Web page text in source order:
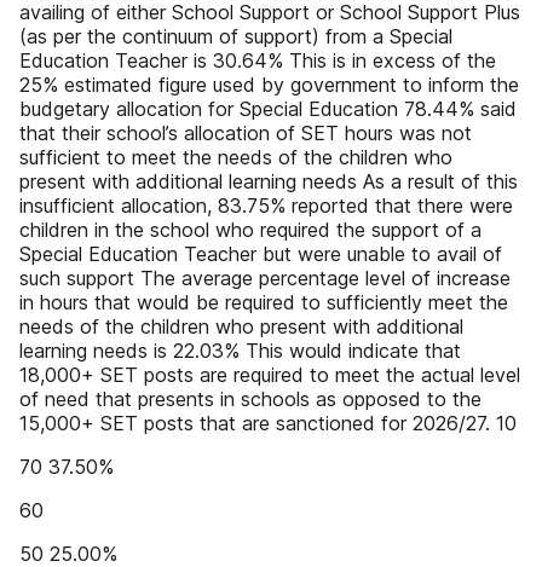
availing of either School Support or School Support Plus
(as per the continuum of support) from a Special
Education Teacher is 30.64% This is in excess of the
25% estimated figure used by government to inform the
budgetary allocation for Special Education 78.44% said
that their school’s allocation of SET hours was not
sufficient to meet the needs of the children who
present with additional learning needs As a result of this
insufficient allocation, 83.75% reported that there were
children in the school who required the support of a
Special Education Teacher but were unable to avail of
such support The average percentage level of increase
in hours that would be required to sufficiently meet the
needs of the children who present with additional
learning needs is 22.03% This would indicate that
18,000+ SET posts are required to meet the actual level
of need that presents in schools as opposed to the
15,000+ SET posts that are sanctioned for 2026/27. 10
70 37.50%
60
50 25.00%